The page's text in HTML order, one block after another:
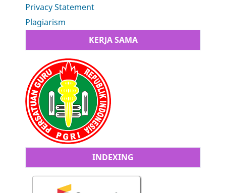
Privacy Statement
Plagiarism
KERJA SAMA
INDEXING